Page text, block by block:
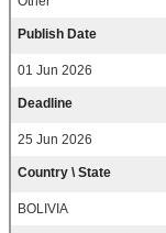
Publish Date
01 Jun 2026
Deadline
25 Jun 2026
Country \ State
BOLIVIA